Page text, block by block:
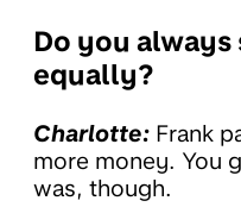
Do you
equally?
Charlotte: Frank
more money. You
was, though.